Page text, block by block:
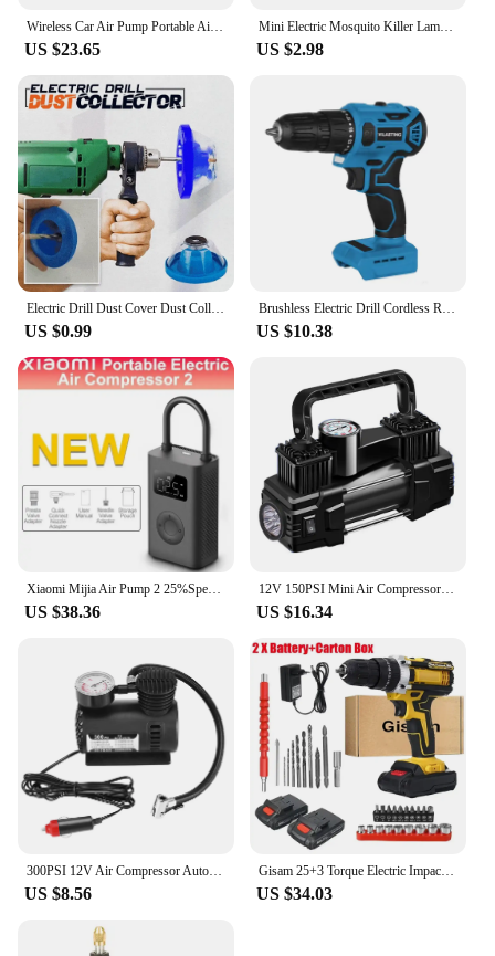
US $23.65
Mini Electric Mosquito Killer Lamp Pest Repellent LED Trap Bug UV Light Zapper for Anti Insect Eco-friendly Home
US $2.98
US $0.99 US $10.38
Xiaomi Mijia Air Pump 2 25%Speed Boost Mini Portable Electric Air Compressor Treasure 150PSI Type-C LED Multitool Inflator Xiomi
US $38.36
12V 150PSI Mini Air Compressor Dual Cylinder Heavy Duty Tire Inflator with Pressure Gauge Electric Pump Car Tire Inflatable Pump
US $16.34
300PSI 12V Air Compressor Auto Car Electric Tire Air Inflator Pump Air Compressor Car Air Compressor
US $8.56
Gisam 25+3 Torque Electric Impact Screwdriver Multifunctional Cordless Drill Power Tool Setting 2 Gear Speed with 2 Batteries
US $34.03